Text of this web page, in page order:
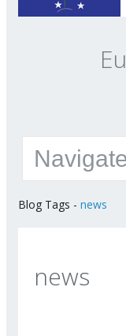
Blog Tags - news
news